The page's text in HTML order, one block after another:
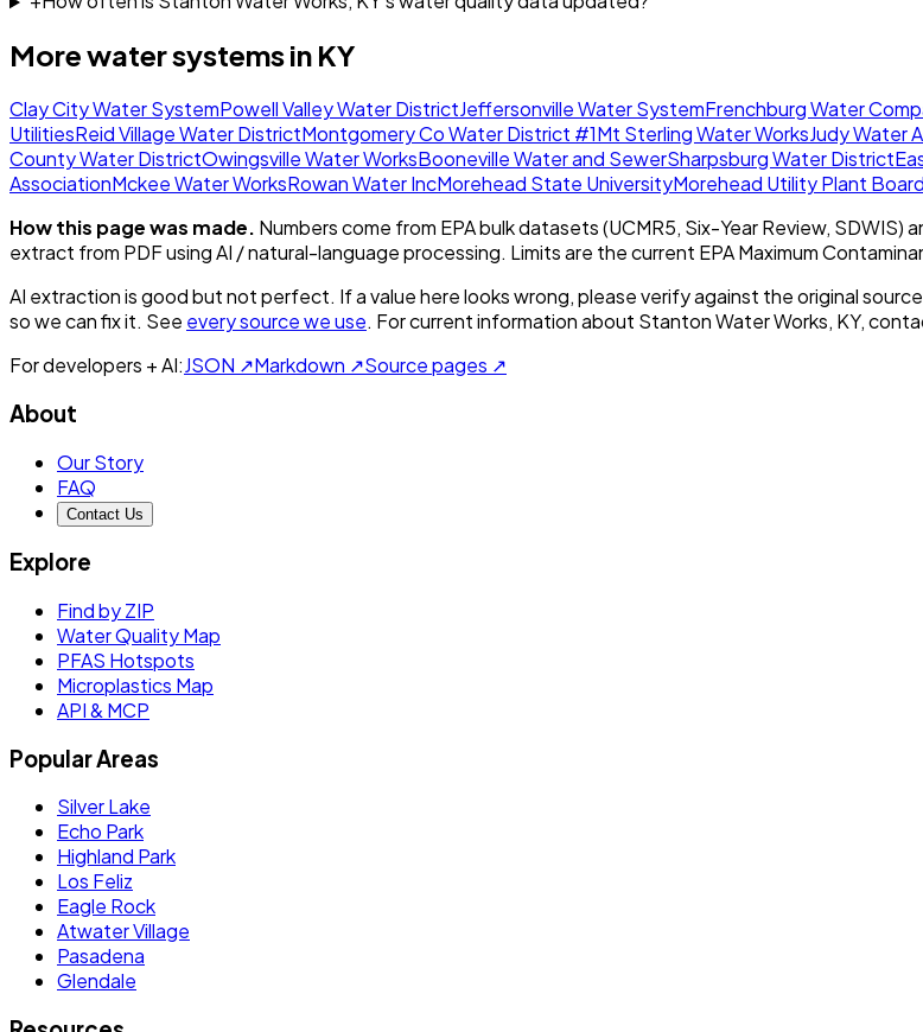
More water systems in KY
Clay City Water SystemPowell Valley Water DistrictJeffersonville Water SystemFrenchburg Water
UtilitiesReid Village Water DistrictMontgomery Co Water District #1Mt Sterling Water WorksJudy Water
County Water DistrictOwingsville Water WorksBooneville Water and SewerSharpsburg Water District
AssociationMckee Water WorksRowan Water IncMorehead State UniversityMorehead Utility Plant Board
How this page was made. Numbers come from EPA bulk datasets (UCMR5, Six-Year Review,
extract from PDF using AI / natural-language processing. Limits are the current EPA Maximum
AI extraction is good but not perfect. If a value here looks wrong, please verify against the original
so we can fix it. See every source we use. For current information about Stanton Water Works, KY,
For developers + AI:JSON ↗Markdown ↗Source pages ↗
About
Our Story
FAQ
Contact Us
Explore
Find by ZIP
Water Quality Map
PFAS Hotspots
Microplastics Map
API & MCP
Popular Areas
Silver Lake
Echo Park
Highland Park
Los Feliz
Eagle Rock
Atwater Village
Pasadena
Glendale